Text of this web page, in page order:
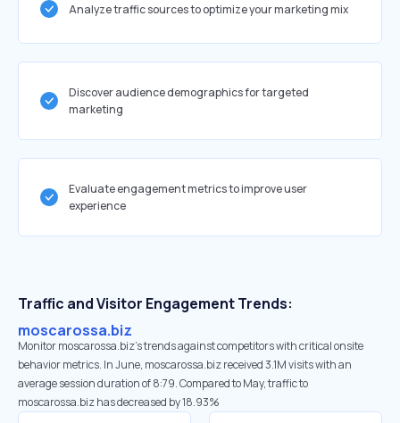
Analyze traffic sources to optimize your marketing mix
Discover audience demographics for targeted
marketing
Evaluate engagement metrics to improve user
experience
Traffic and Visitor Engagement Trends:
moscarossa.biz
Monitor moscarossa.biz’s trends against competitors with critical onsite
behavior metrics. In June, moscarossa.biz received 3.1M visits with an
average session duration of 8:79. Compared to May, traffic to
moscarossa.biz has decreased by 18.93%